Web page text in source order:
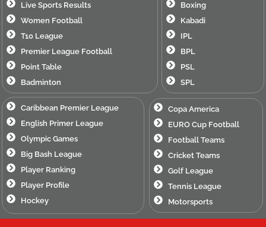
Live Sports Results
Women Football
T10 League
Premier League Football
Point Table
Badminton
Boxing
Kabadi
IPL
BPL
PSL
SPL
Caribbean Premier League
English Primer League
Olympic Games
Big Bash League
Player Ranking
Player Profile
Hockey
Copa America
EURO Cup Football
Football Teams
Cricket Teams
Golf League
Tennis League
Motorsports